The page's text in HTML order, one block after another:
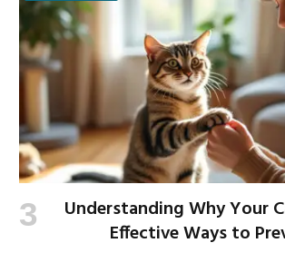
Understanding Why Your
Effective Ways to